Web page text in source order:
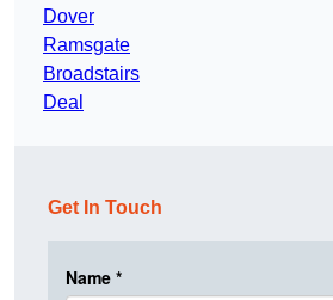
Dover
Ramsgate
Broadstairs
Deal
Get In Touch